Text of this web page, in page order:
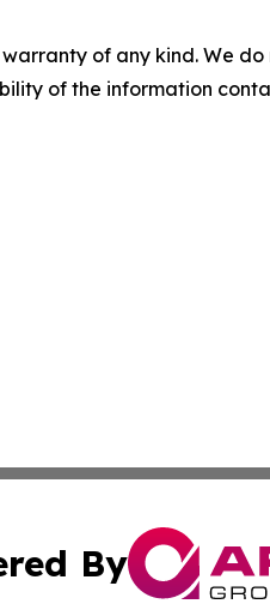
of any kind. We
of the information
By